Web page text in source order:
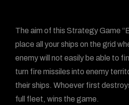
The aim of this Strategy Game
place all your ships on the grid
enemy will not easily be able to
turn fire missiles into enemy
their ships. Whoever first
full fleet, wins the game.